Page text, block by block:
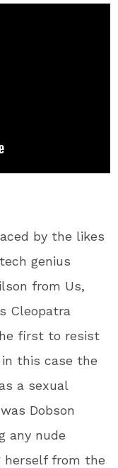
by the likes
genius
from Us,
Cleopatra
first to resist
this case the
a sexual
Dobson
any nude
herself from the